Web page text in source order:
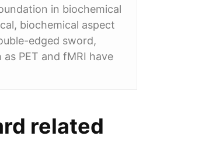
in biochemical
biochemical aspect
edged sword,
PET and fMRI have
related